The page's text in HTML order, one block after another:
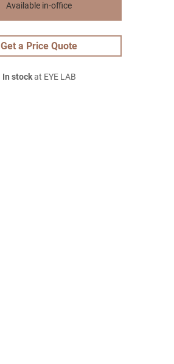
Available in-office
Get a Price Quote
In stockat EYE LAB